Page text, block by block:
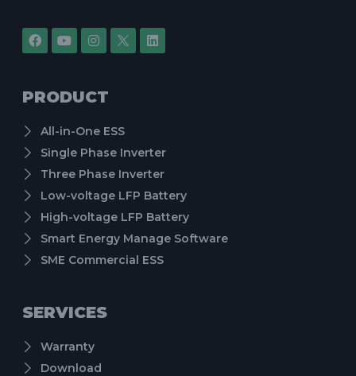
PRODUCT
All-in-One ESS
Single Phase Inverter
Three Phase Inverter
Low-voltage LFP Battery
High-voltage LFP Battery
Smart Energy Manage Software
SME Commercial ESS
SERVICES
Warranty
Download